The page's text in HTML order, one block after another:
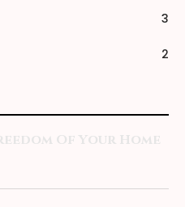
3
2
Of Your Home